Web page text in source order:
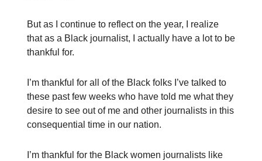
But as I continue to reflect on the year, I realize
that as a Black journalist, I actually have a lot to be
thankful for.
I’m thankful for all of the Black folks I’ve talked to
these past few weeks who have told me what they
desire to see out of me and other journalists in this
consequential time in our nation.
I’m thankful for the Black women journalists like